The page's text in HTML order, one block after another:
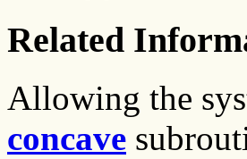
Related
Allowing the
concave